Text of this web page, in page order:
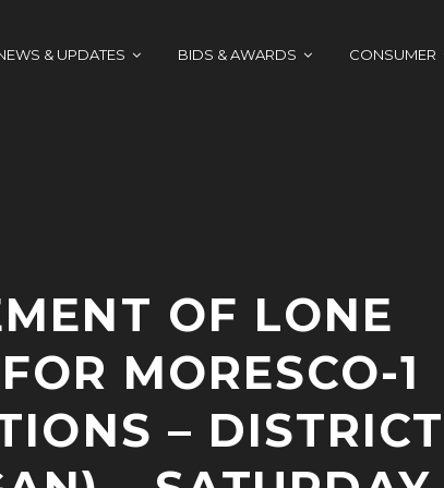
& UPDATES BIDS & AWARDS CONSUMER
OF LONE
MORESCO-1
–